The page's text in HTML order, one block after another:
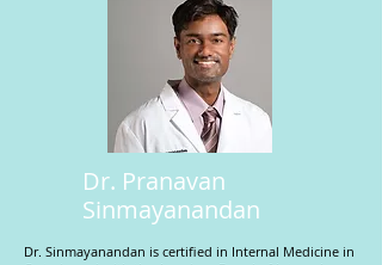
Dr. Pranavan
Sinmayanandan
Dr. Sinmayanandan is certified in Internal Medicine in